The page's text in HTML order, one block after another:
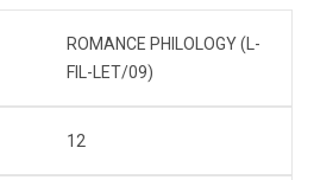
ROMANCE PHILOLOGY (L-
FIL-LET/09)
12